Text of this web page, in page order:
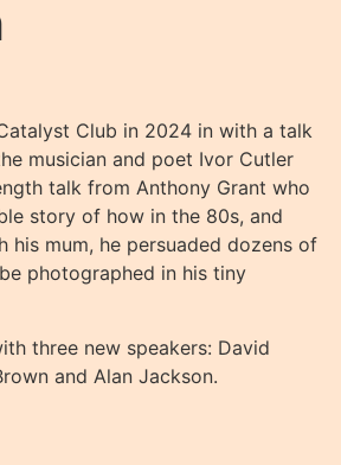
Club in 2024 in with a talk
musician and poet Ivor Cutler
talk from Anthony Grant who
story of how in the 80s, and
his mum, he persuaded dozens of
photographed in his tiny
three new speakers: David
and Alan Jackson.